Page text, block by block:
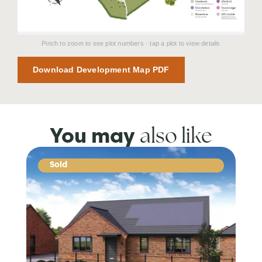
Pinch to zoom to see plot numbers · tap a plot to view details
Download Development Map PDF
You may also like
Sold